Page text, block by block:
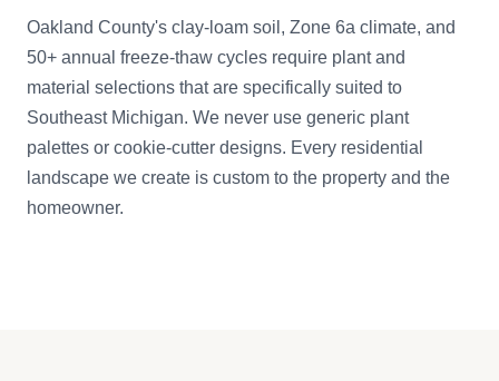
Oakland County's clay-loam soil, Zone 6a climate, and
50+ annual freeze-thaw cycles require plant and
material selections that are specifically suited to
Southeast Michigan. We never use generic plant
palettes or cookie-cutter designs. Every residential
landscape we create is custom to the property and the
homeowner.